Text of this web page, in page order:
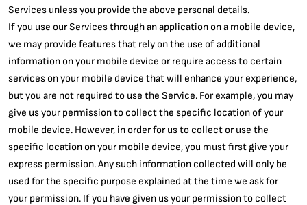
Services unless you provide the above personal details.
If you use our Services through an application on a mobile device,
we may provide features that rely on the use of additional
information on your mobile device or require access to certain
services on your mobile device that will enhance your experience,
but you are not required to use the Service. For example, you may
give us your permission to collect the specific location of your
mobile device. However, in order for us to collect or use the
specific location on your mobile device, you must first give your
express permission. Any such information collected will only be
used for the specific purpose explained at the time we ask for
your permission. If you have given us your permission to collect